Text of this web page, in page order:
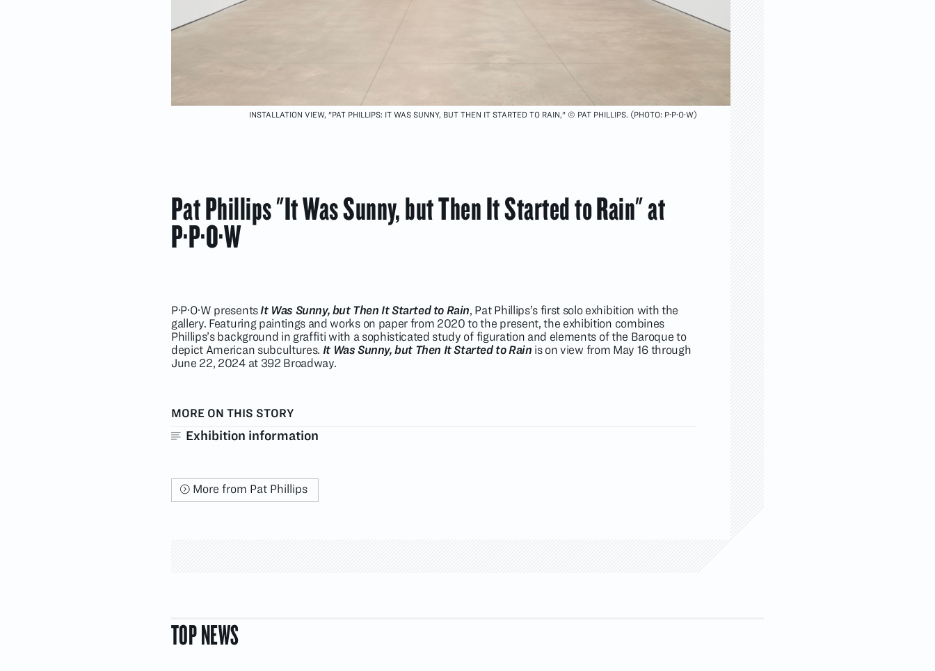
INSTALLATION VIEW, "PAT PHILLIPS: IT WAS SUNNY, BUT THEN IT STARTED TO RAIN," © PAT PHILLIPS. (PHOTO: P·P·O·W)
Pat Phillips "It Was Sunny, but Then It Started to Rain" at
P·P·O·W
P·P·O·W presentsIt Was Sunny, but Then It Started to Rain, Pat Phillips’s first solo exhibition with the
gallery. Featuring paintings and works on paper from 2020 to the present, the exhibition combines
Phillips’s background in graffiti with a sophisticated study of figuration and elements of the Baroque to
depict American subcultures. It Was Sunny, but Then It Started to Rain is on view from May 16 through
June 22, 2024 at 392 Broadway.
MORE ON THIS STORY
Exhibition information
More from Pat Phillips
TOP NEWS